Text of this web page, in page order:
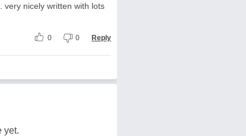
very nicely written with lots
0 0 Reply
yet.